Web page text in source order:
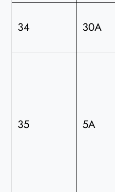
34 30A
35 5A